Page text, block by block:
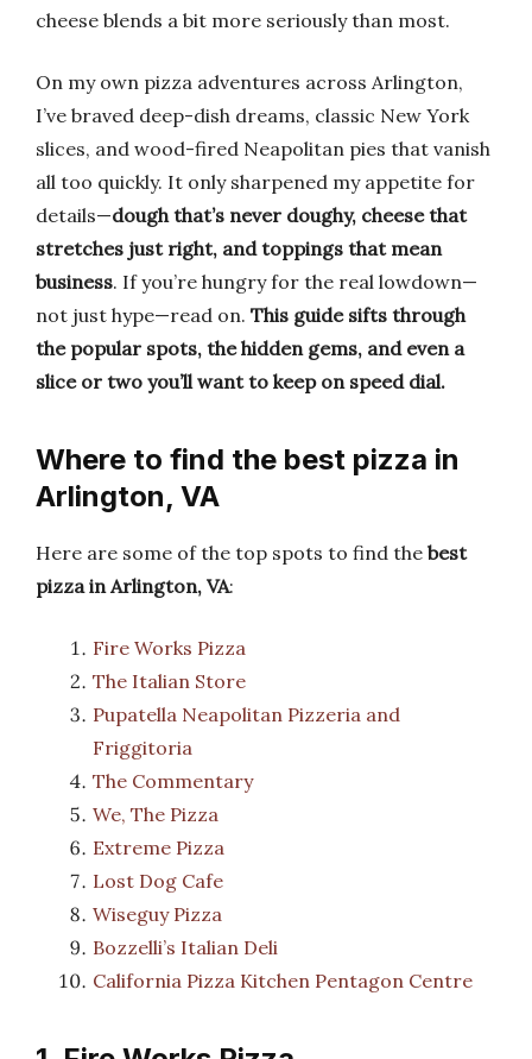
cheese blends a bit more seriously than most.
On my own pizza adventures across Arlington,
I’ve braved deep-dish dreams, classic New York
slices, and wood-fired Neapolitan pies that vanish
all too quickly. It only sharpened my appetite for
details—dough that’s never doughy, cheese that
stretches just right, and toppings that mean
business. If you’re hungry for the real lowdown—
not just hype—read on. This guide sifts through
the popular spots, the hidden gems, and even a
slice or two you’ll want to keep on speed dial.
Where to find the best pizza in
Arlington, VA
Here are some of the top spots to find the best
pizza in Arlington, VA:
Fire Works Pizza
The Italian Store
Pupatella Neapolitan Pizzeria and
Friggitoria
The Commentary
We, The Pizza
Extreme Pizza
Lost Dog Cafe
Wiseguy Pizza
Bozzelli’s Italian Deli
California Pizza Kitchen Pentagon Centre